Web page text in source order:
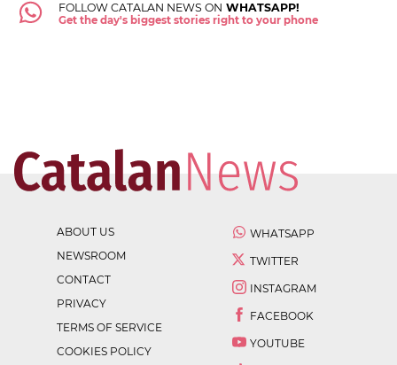
FOLLOW CATALAN NEWS ON WHATSAPP!
Get the day's biggest stories right to your phone
ABOUT US
NEWSROOM
CONTACT
PRIVACY
TERMS OF SERVICE
COOKIES POLICY
WHATSAPP
TWITTER
INSTAGRAM
FACEBOOK
YOUTUBE